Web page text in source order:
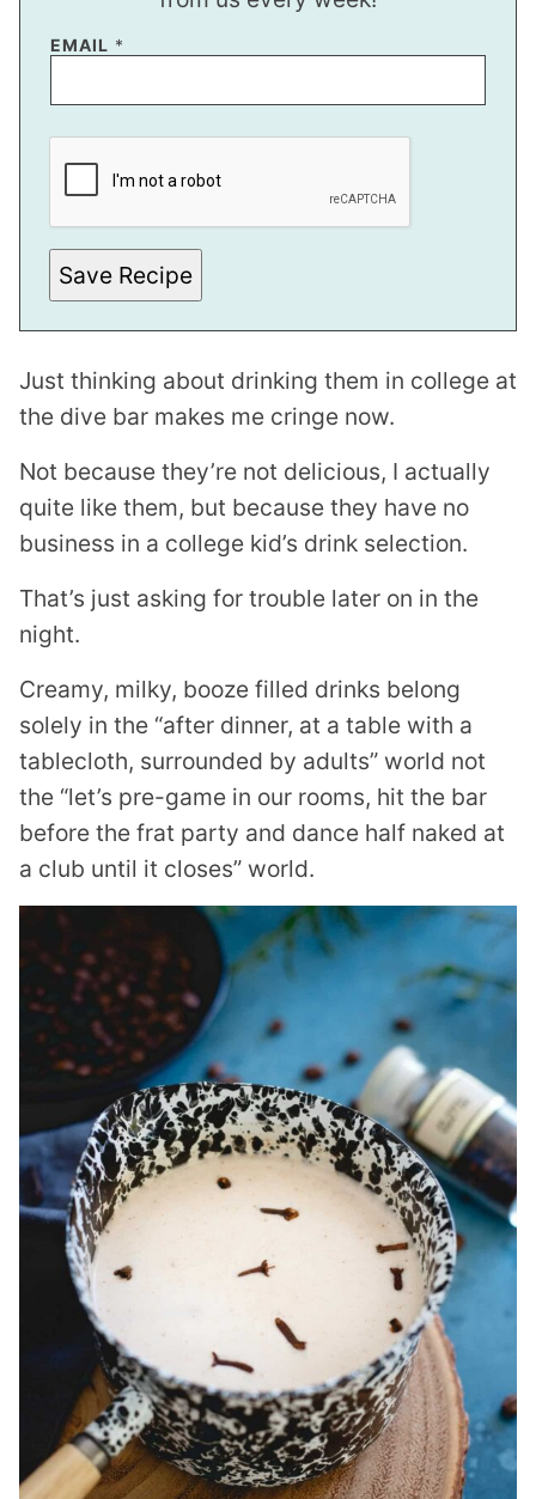
EMAIL *
P
O
S
T
*Save Recipe
Just thinking about drinking them in college at
the dive bar makes me cringe now.
Not because they’re not delicious, I actually
quite like them, but because they have no
business in a college kid’s drink selection.
That’s just asking for trouble later on in the
night.
Creamy, milky, booze filled drinks belong
solely in the “after dinner, at a table with a
tablecloth, surrounded by adults” world not
the “let’s pre-game in our rooms, hit the bar
before the frat party and dance half naked at
a club until it closes” world.